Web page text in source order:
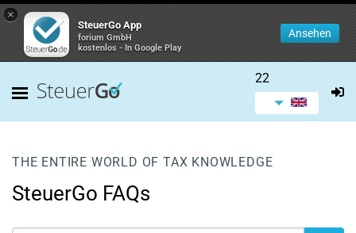
×
SteuerGo App
forium GmbH
kostenlos - In Google Play
Ansehen
22
THE ENTIRE WORLD OF TAX KNOWLEDGE
SteuerGo FAQs